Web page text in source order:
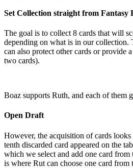
Set Collection straight from Fantasy
The goal is to collect 8 cards that will
depending on what is in our collection.
can also protect other cards or provide
two cards).
Boaz supports Ruth, and each of them
Open Draft
However, the acquisition of cards
tenth discarded card appeared on the
which we select and add one card
is where Rut can choose one card from